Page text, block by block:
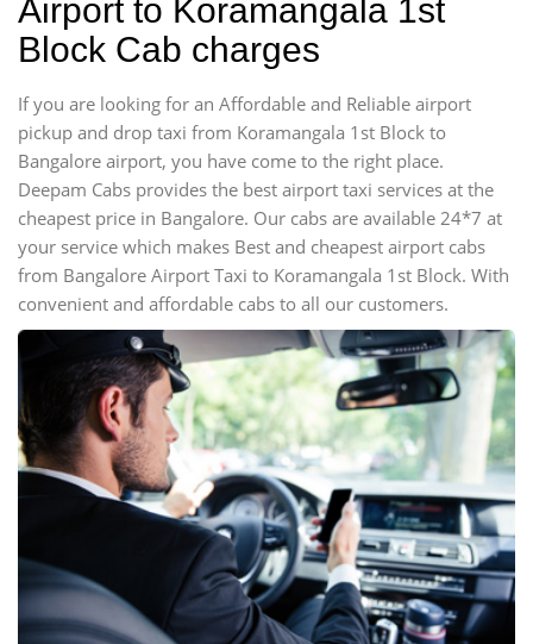
Airport to Koramangala 1st
Block Cab charges
If you are looking for an Affordable and Reliable airport
pickup and drop taxi from Koramangala 1st Block to
Bangalore airport, you have come to the right place.
Deepam Cabs provides the best airport taxi services at the
cheapest price in Bangalore. Our cabs are available 24*7 at
your service which makes Best and cheapest airport cabs
from Bangalore Airport Taxi to Koramangala 1st Block. With
convenient and affordable cabs to all our customers.